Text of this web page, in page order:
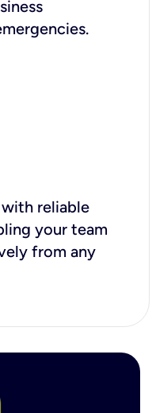
reliable
your team
from any